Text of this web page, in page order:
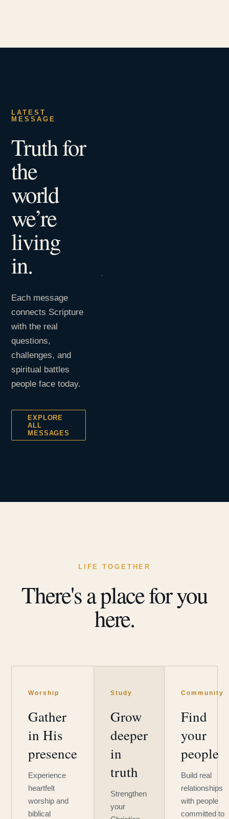
LATEST
MESSAGE
Truth for
the
world
we’re
living
in.
Each message
connects Scripture
with the real
questions,
challenges, and
spiritual battles
people face today.
EXPLORE
ALL
MESSAGES
LIFE TOGETHER
There's a place for you
here.
Worship
Gather
in His
presence
Experience
heartfelt
worship and
biblical
Study
Grow
deeper
in
truth
Strengthen
your
Community
Find
your
people
Build real
relationships
with people
committed to